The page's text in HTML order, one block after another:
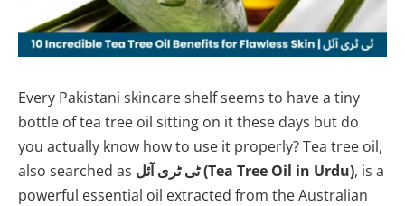
Every Pakistani skincare shelf seems to have a tiny
bottle of tea tree oil sitting on it these days but do
you actually know how to use it properly? Tea tree oil,
also searched as
ٹی ٹری آئل (Tea Tree Oil in Urdu), is a
powerful essential oil extracted from the Australian